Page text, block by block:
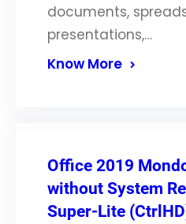
documents,
presentations,…
Know More
Office 2019
without System
Super-Lite